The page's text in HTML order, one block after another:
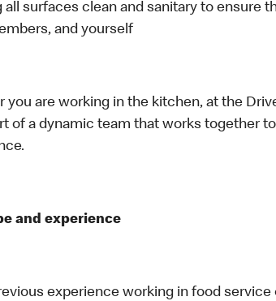
all surfaces clean and sanitary to ensure
and yourself
you are working in the kitchen, at the
of a dynamic team that works together
and experience
experience working in food service